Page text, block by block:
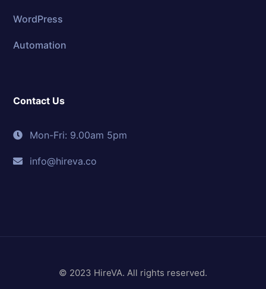
WordPress
Automation
Contact Us
Mon-Fri: 9.00am 5pm
info@hireva.co
© 2023 HireVA. All rights reserved.